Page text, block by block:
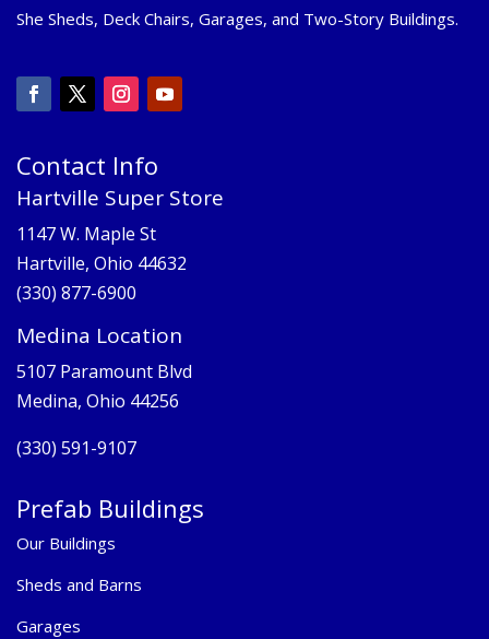
She Sheds, Deck Chairs, Garages, and Two-Story Buildings.
Contact Info
Hartville Super Store
1147 W. Maple St
Hartville, Ohio 44632
(330) 877-6900
Medina Location
5107 Paramount Blvd
Medina, Ohio 44256
(330) 591-9107
Prefab Buildings
Our Buildings
Sheds and Barns
Garages